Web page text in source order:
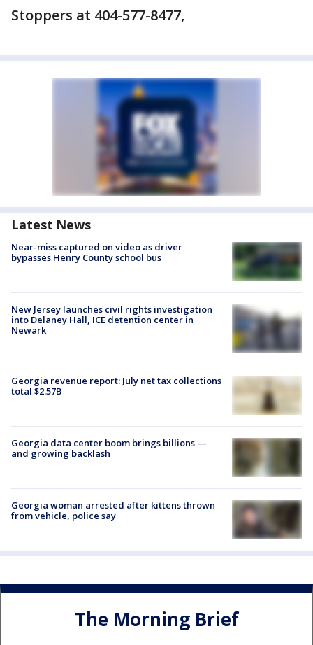
Stoppers at 404-577-8477,
Latest News
Near-miss captured on video as driver
bypasses Henry County school bus
New Jersey launches civil rights investigation
into Delaney Hall, ICE detention center in
Newark
Georgia revenue report: July net tax collections
total $2.57B
Georgia data center boom brings billions —
and growing backlash
Georgia woman arrested after kittens thrown
from vehicle, police say
The Morning Brief